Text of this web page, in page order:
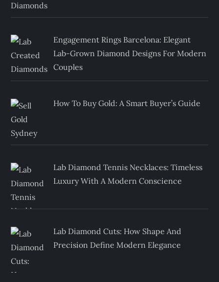
Engagement Rings Barcelona: Elegant
Lab-Grown Diamond Designs For Modern
Couples
How To Buy Gold: A Smart Buyer’s Guide
Lab Diamond Tennis Necklaces: Timeless
Luxury With A Modern Conscience
Lab Diamond Cuts: How Shape And
Precision Define Modern Elegance